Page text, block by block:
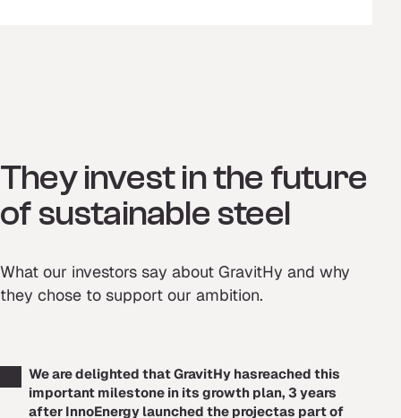
They invest in the future
of sustainable steel
What our investors say about GravitHy and why
they chose to support our ambition.
We are delighted that GravitHy hasreached this
important milestone in its growth plan, 3 years
after InnoEnergy launched the projectas part of